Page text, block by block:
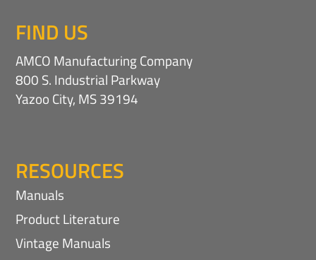
FIND US
AMCO Manufacturing Company
800 S. Industrial Parkway
Yazoo City, MS 39194
RESOURCES
Manuals
Product Literature
Vintage Manuals